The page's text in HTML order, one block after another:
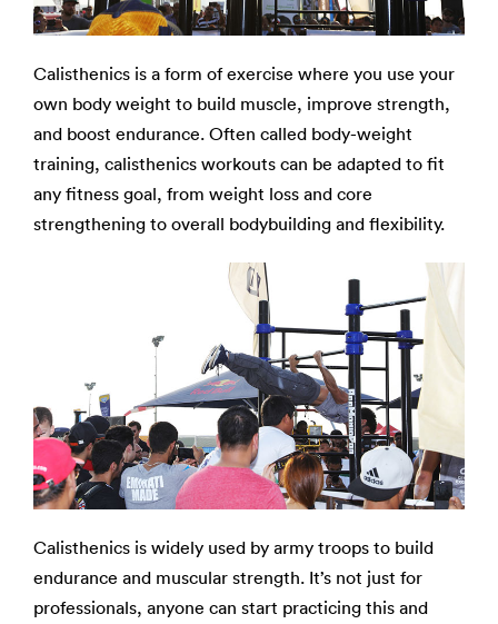
Calisthenics is a form of exercise where you use your
own body weight to build muscle, improve strength,
and boost endurance. Often called body-weight
training, calisthenics workouts can be adapted to fit
any fitness goal, from weight loss and core
strengthening to overall bodybuilding and flexibility.
Calisthenics is widely used by army troops to build
endurance and muscular strength. It’s not just for
professionals, anyone can start practicing this and